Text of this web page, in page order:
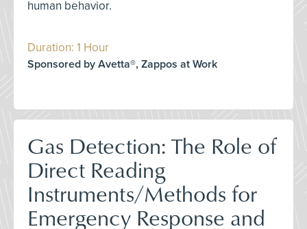
human behavior.
Duration: 1 Hour
Sponsored by Avetta®, Zappos at Work
Gas Detection: The Role of
Direct Reading
Instruments/Methods for
Emergency Response and